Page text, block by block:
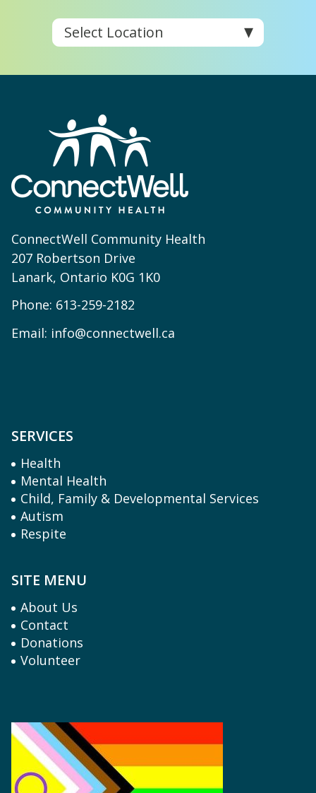
ConnectWell Community Health
207 Robertson Drive
Lanark, Ontario K0G 1K0
Phone: 613-259-2182
Email: info@connectwell.ca
SERVICES
Health
Mental Health
Child, Family & Developmental Services
Autism
Respite
SITE MENU
About Us
Contact
Donations
Volunteer